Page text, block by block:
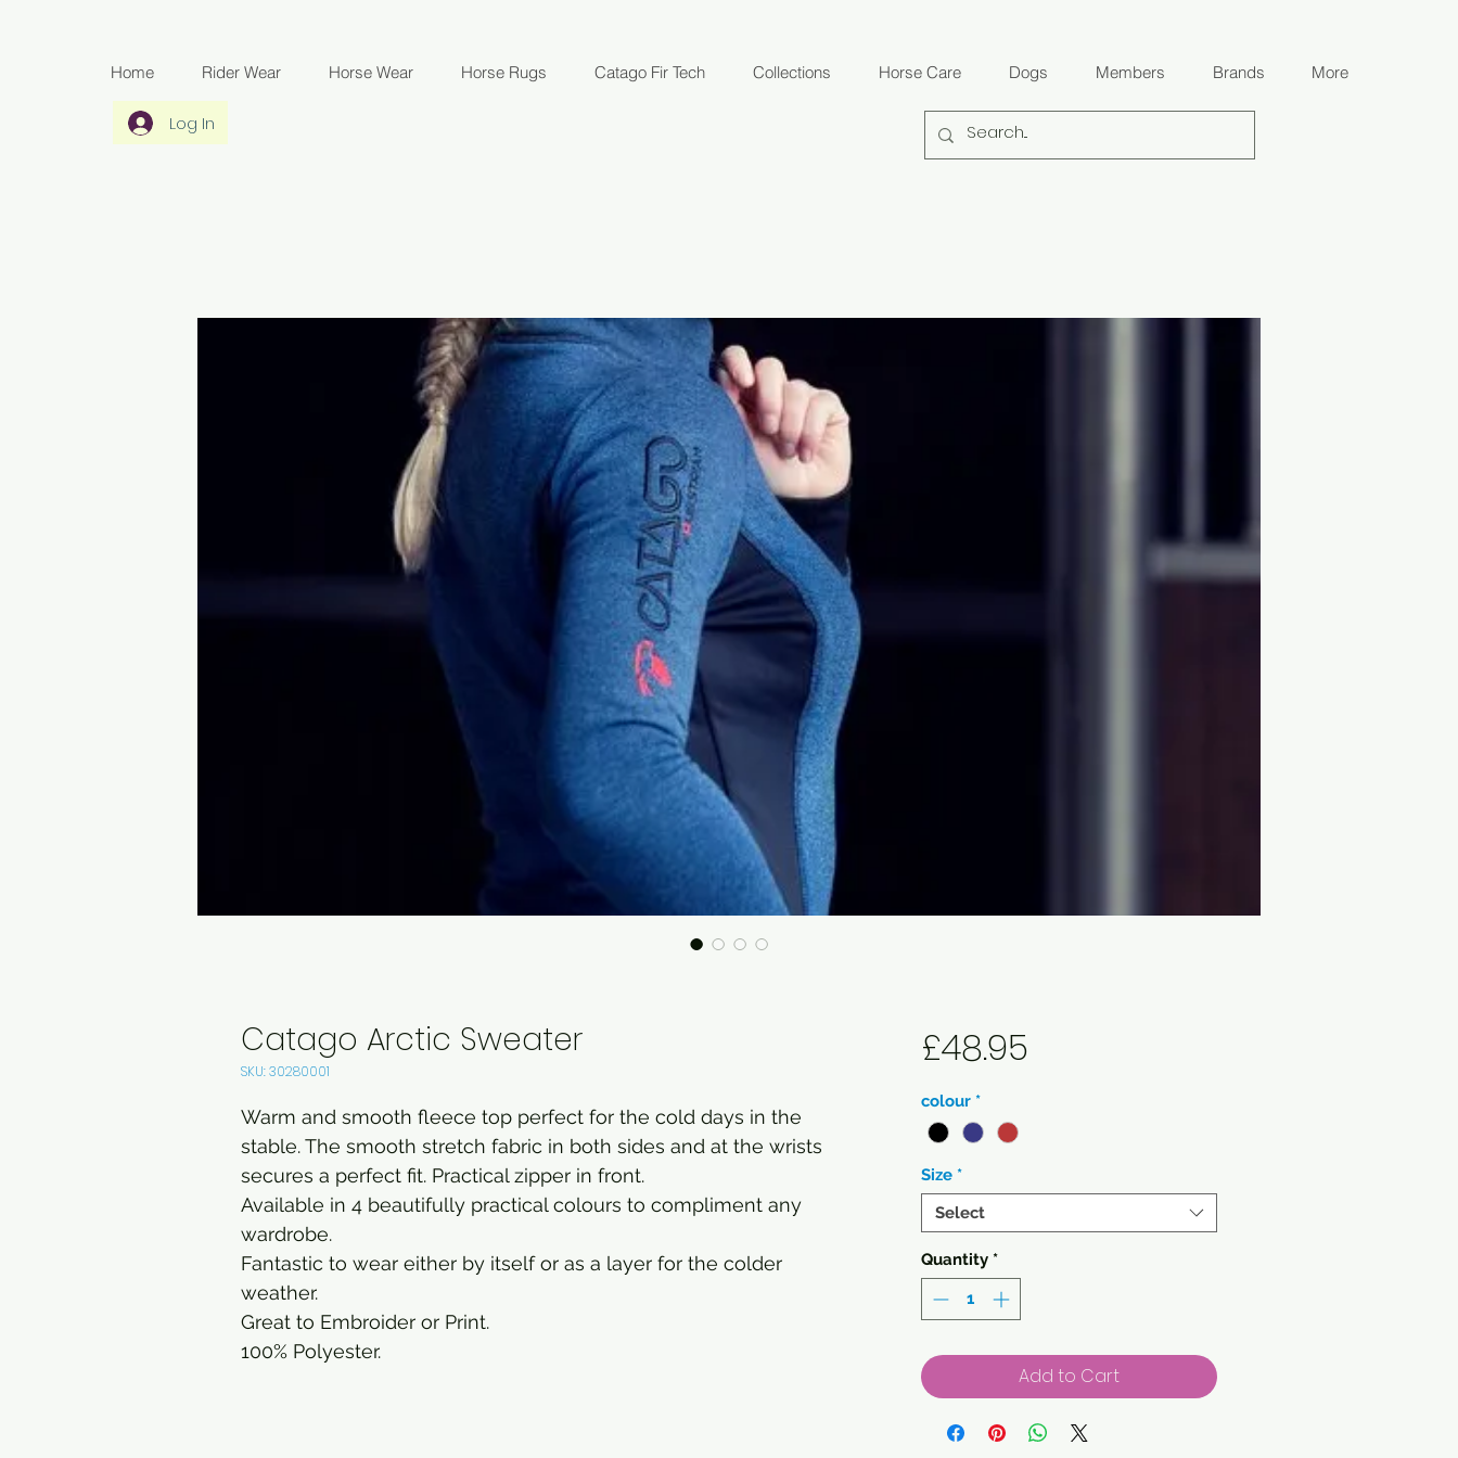
Home Rider Wear Horse Wear Horse Rugs Catago Fir Tech Collections Horse Care Dogs Members Brands More
Log In
Catago Arctic Sweater
SKU: 30280001
Warm and smooth fleece top perfect for the cold days in the
stable. The smooth stretch fabric in both sides and at the wrists
secures a perfect fit. Practical zipper in front.
Available in 4 beautifully practical colours to compliment any
wardrobe.
Fantastic to wear either by itself or as a layer for the colder
weather.
Great to Embroider or Print.
100% Polyester.
£48.95Price
colour *
Size *
Select
Quantity *
Add to Cart